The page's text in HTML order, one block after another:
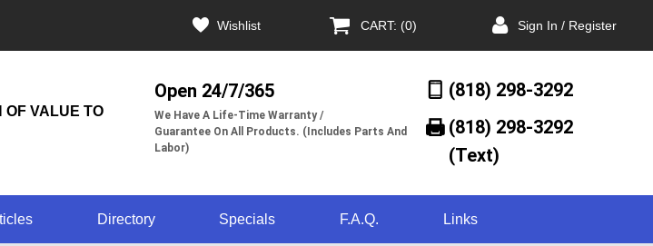
Wishlist CART: (0) Sign In / Register
OF VALUE TO
Open 24/7/365
We Have A Life-Time Warranty /
Guarantee On All Products. (Includes Parts And
Labor)
(818) 298-3292
(818) 298-3292‬
(Text)
Directory Specials F.A.Q. Links